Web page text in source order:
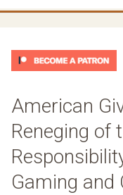
American
Reneging of
Gaming and